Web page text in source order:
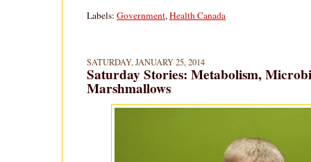
Labels: Government,Health Canada
SATURDAY, JANUARY 25, 2014
Saturday Stories: Metabolism,
Marshmallows